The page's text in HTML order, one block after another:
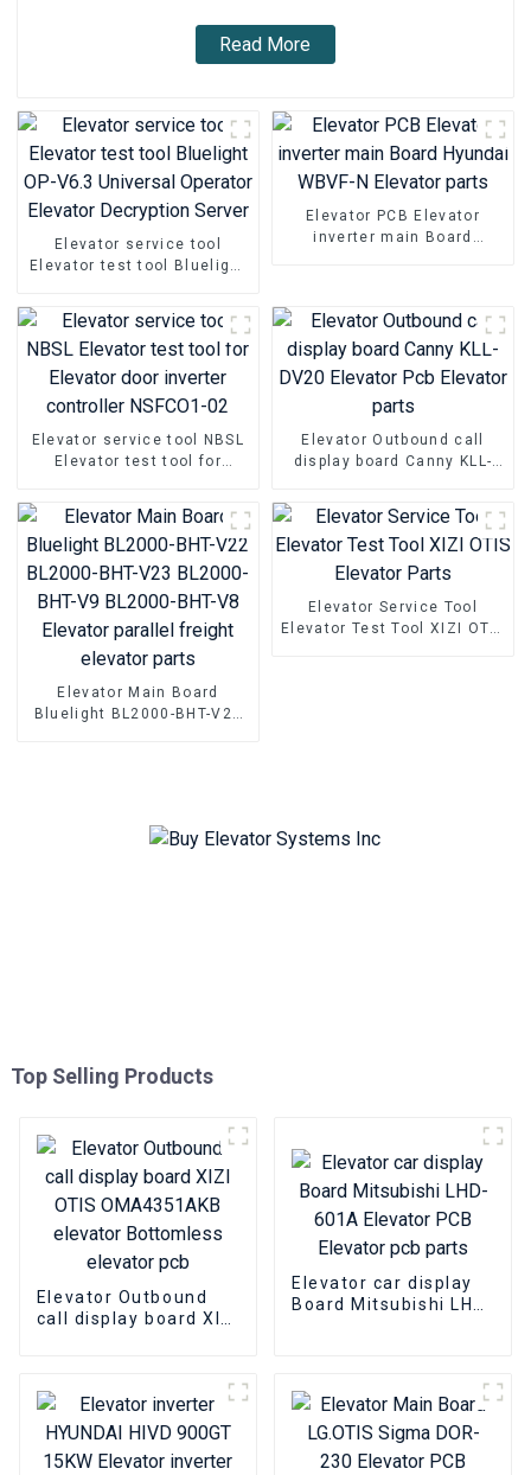
Read More
Elevator service tool
Elevator test tool Bluelight
Elevator Decryption Server
Elevator PCB Elevator
inverter main Board
Elevator service tool NBSL
Elevator test tool for
Elevator Outbound call
display board Canny KLL-
Elevator Main Board
Bluelight BL2000-BHT-V22
Elevator Service Tool
Elevator Test Tool XIZI OTIS
Top Selling Products
Elevator Outbound
call display board XIZI
Elevator car display
Board Mitsubishi LHD-